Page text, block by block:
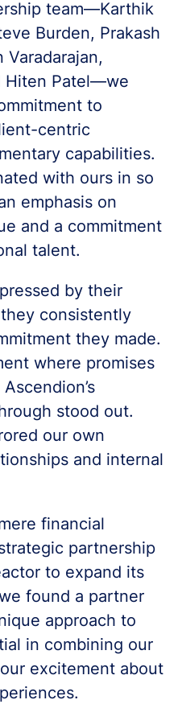
team—Karthik
Burden, Prakash
Varadarajan,
Hiten Patel—we
to
centric
capabilities.
with ours in so
emphasis on
and a commitment
talent.
by their
consistently
they made.
where promises
stood out.
our own
and internal
financial
partnership
to expand its
found a partner
approach to
in combining our
excitement about